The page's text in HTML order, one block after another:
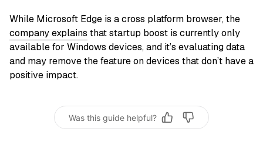
While Microsoft Edge is a cross platform browser, the
company explains that startup boost is currently only
available for Windows devices, and it’s evaluating data
and may remove the feature on devices that don’t have a
positive impact.
Was this guide helpful?